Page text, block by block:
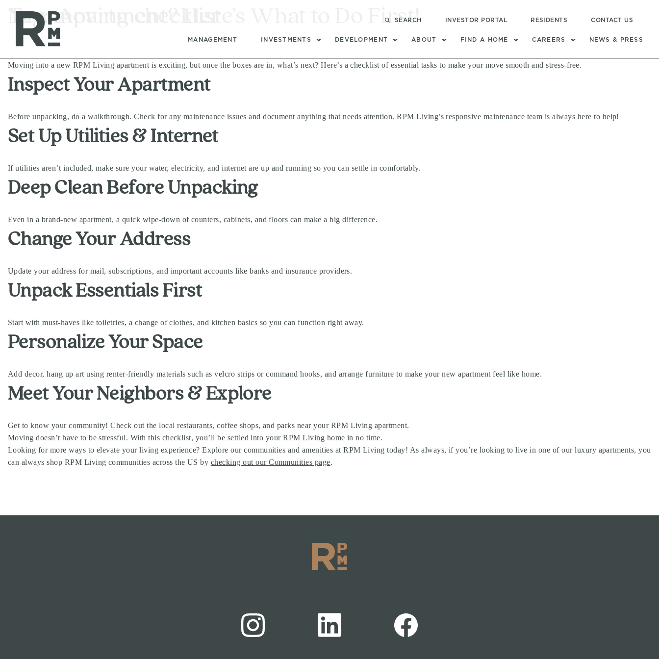
content
navigation
SEARCH INVESTOR PORTAL RESIDENTS CONTACT US
MANAGEMENT INVESTMENTS DEVELOPMENT ABOUT FIND A HOME CAREERS NEWS & PRESS
Tag:moving checklist
New Apartment? Here’s What to Do First!
Moving into a new RPM Living apartment is exciting, but once the boxes are in, what’s next? Here’s a checklist of essential tasks to make your move smooth and stress-free.
Inspect Your Apartment
Before unpacking, do a walkthrough. Check for any maintenance issues and document anything that needs attention. RPM Living’s responsive maintenance team is always here to help!
Set Up Utilities & Internet
If utilities aren’t included, make sure your water, electricity, and internet are up and running so you can settle in comfortably.
Deep Clean Before Unpacking
Even in a brand-new apartment, a quick wipe-down of counters, cabinets, and floors can make a big difference.
Change Your Address
Update your address for mail, subscriptions, and important accounts like banks and insurance providers.
Unpack Essentials First
Start with must-haves like toiletries, a change of clothes, and kitchen basics so you can function right away.
Personalize Your Space
Add decor, hang up art using renter-friendly materials such as velcro strips or command hooks, and arrange furniture to make your new apartment feel like home.
Meet Your Neighbors & Explore
Get to know your community! Check out the local restaurants, coffee shops, and parks near your RPM Living apartment.
Moving doesn’t have to be stressful. With this checklist, you’ll be settled into your RPM Living home in no time.
Looking for more ways to elevate your living experience? Explore our communities and amenities at RPM Living today! As always, if you’re looking to live in one of our luxury apartments, you
can always shop RPM Living communities across the US by checking out our Communities page.